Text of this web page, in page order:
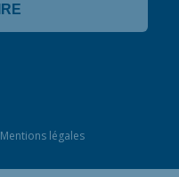
Mentions légales